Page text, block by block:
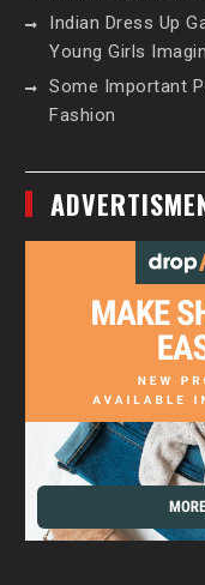
Indian Dress Up
Young Girls
Some Important
Fashion